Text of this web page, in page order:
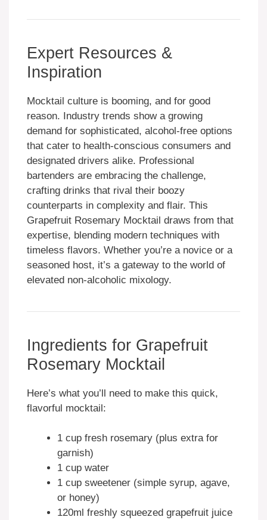
Expert Resources &
Inspiration
Mocktail culture is booming, and for good
reason. Industry trends show a growing
demand for sophisticated, alcohol-free options
that cater to health-conscious consumers and
designated drivers alike. Professional
bartenders are embracing the challenge,
crafting drinks that rival their boozy
counterparts in complexity and flair. This
Grapefruit Rosemary Mocktail draws from that
expertise, blending modern techniques with
timeless flavors. Whether you’re a novice or a
seasoned host, it’s a gateway to the world of
elevated non-alcoholic mixology.
Ingredients for Grapefruit
Rosemary Mocktail
Here’s what you’ll need to make this quick,
flavorful mocktail:
1 cup fresh rosemary (plus extra for
garnish)
1 cup water
1 cup sweetener (simple syrup, agave,
or honey)
120ml freshly squeezed grapefruit juice